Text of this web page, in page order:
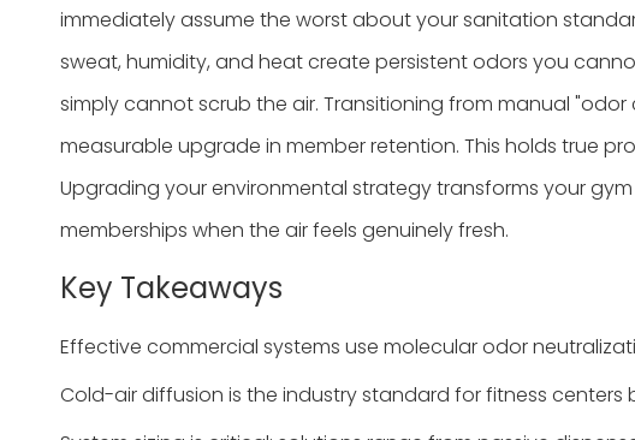
immediately assume the worst about your sanitation
sweat, humidity, and heat create persistent odors you
simply cannot scrub the air. Transitioning from manual
measurable upgrade in member retention. This holds true
Upgrading your environmental strategy transforms your
memberships when the air feels genuinely fresh.
Key Takeaways
Effective commercial systems use molecular odor
Cold-air diffusion is the industry standard for fitness